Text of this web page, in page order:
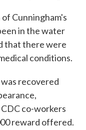
Cunningham's
in the water
that there were
conditions.
recovered
co-workers
reward offered.